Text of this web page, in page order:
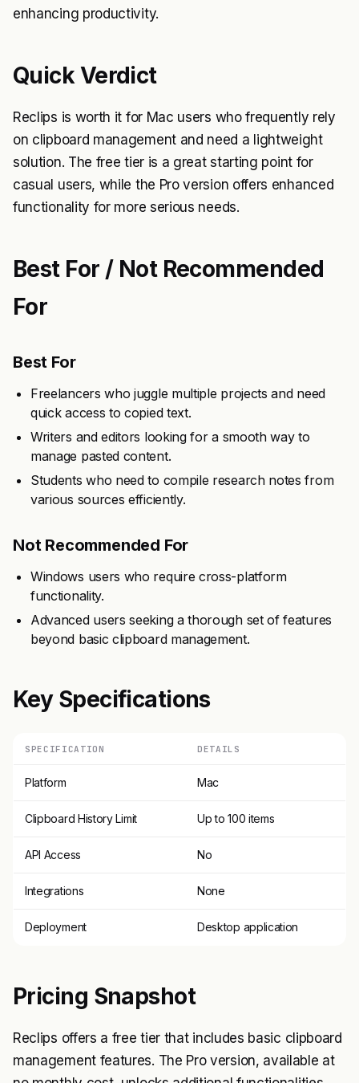
enhancing productivity.
Quick Verdict
Reclips is worth it for Mac users who frequently rely
on clipboard management and need a lightweight
solution. The free tier is a great starting point for
casual users, while the Pro version offers enhanced
functionality for more serious needs.
Best For / Not Recommended
For
Best For
Freelancers who juggle multiple projects and need
quick access to copied text.
Writers and editors looking for a smooth way to
manage pasted content.
Students who need to compile research notes from
various sources efficiently.
Not Recommended For
Windows users who require cross-platform
functionality.
Advanced users seeking a thorough set of features
beyond basic clipboard management.
Key Specifications
SPECIFICATION DETAILS
Platform Mac
Clipboard History Limit Up to 100 items
API Access No
Integrations None
Deployment Desktop application
Pricing Snapshot
Reclips offers a free tier that includes basic clipboard
management features. The Pro version, available at